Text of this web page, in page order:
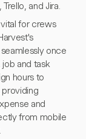
and Jira.
for crews
once
job and task
hours to
and
from mobile